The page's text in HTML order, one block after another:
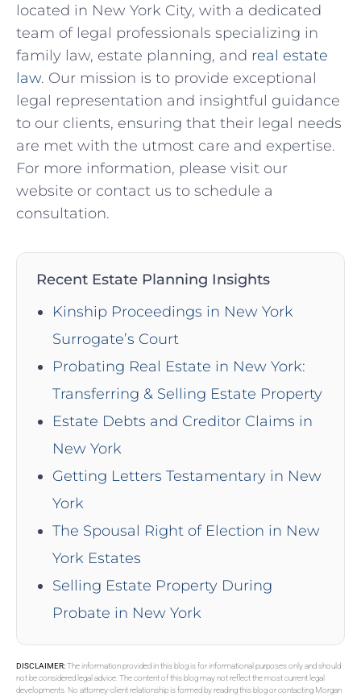
located in ‌New York City, with a⁢ dedicated
team of legal professionals specializing in
family law, estate planning, and real estate
law.⁤ Our mission is to provide exceptional ​
legal representation and insightful guidance
to our clients, ensuring that their legal needs
are met with ⁤the utmost care⁣ and expertise.
‍For more information, please visit our
website⁣ or contact⁣ us to schedule a
consultation.
Recent Estate Planning Insights
Kinship Proceedings in New York
Surrogate’s Court
Probating Real Estate in New York:
Transferring & Selling Estate Property
Estate Debts and Creditor Claims in
New York
Getting Letters Testamentary in New
York
The Spousal Right of Election in New
York Estates
Selling Estate Property During
Probate in New York
DISCLAIMER:The information provided in this blog is for informational purposes only and should
not be considered legal advice. The content of this blog may not reflect the most current legal
developments. No attorney-client relationship is formed by reading this blog or contacting Morgan